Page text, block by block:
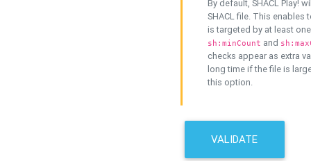
By default, SHACL Play!
SHACL file. This enables
is targeted by at least
sh:minCount and
checks appear as extra
long time if the file is
this option.
VALIDATE